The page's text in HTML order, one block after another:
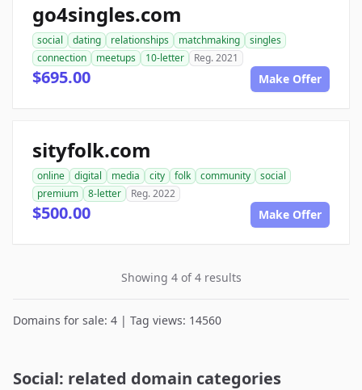
go4singles.com
social dating relationships matchmaking
singles
connection
meetups 10-letter Reg. 2021
$695.00 Make Offer
sityfolk.com
online digital media city folk community
social
premium
8-letter Reg. 2022
$500.00 Make Offer
Showing 4 of 4 results
Domains for sale: 4 | Tag views: 14560
Social: related domain categories